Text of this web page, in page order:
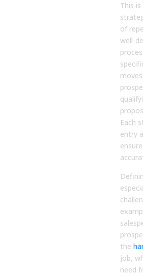
This
of
well-
Each
entry
the
job,
need